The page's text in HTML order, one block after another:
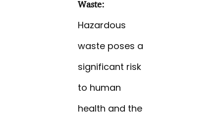
Waste:
Hazardous
waste poses a
significant risk
to human
health and the